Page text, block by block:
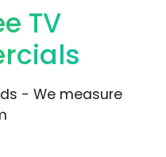
TV
- We measure